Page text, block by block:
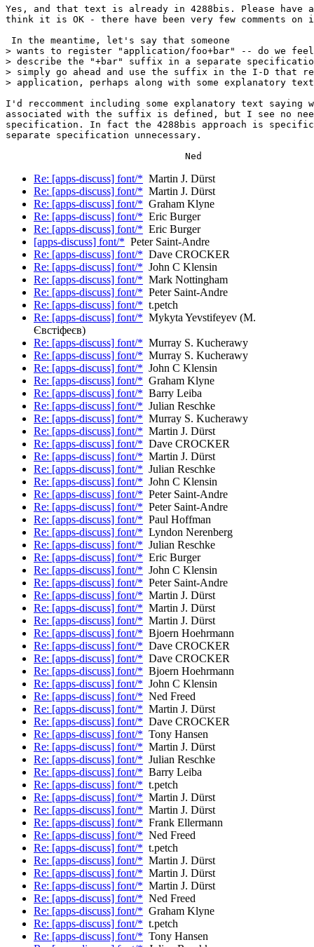
Yes, and that text is already in 4288bis. Please have
think it is OK - there have been very few comments on
In the meantime, let's say that someone
> wants to register "application/foo+bar" -- do we
> describe the "+bar" suffix in a separate
> simply go ahead and use the suffix in the I-D that
> application, perhaps along with some explanatory
I'd reccomment including some explanatory text saying
associated with the suffix is defined, but I see no
specification. In fact the 4288bis approach is
separate specification unnecessary.
Re: [apps-discuss] font/* Martin J. Dürst
Re: [apps-discuss] font/* Martin J. Dürst
Re: [apps-discuss] font/* Graham Klyne
Re: [apps-discuss] font/* Eric Burger
Re: [apps-discuss] font/* Eric Burger
[apps-discuss] font/* Peter Saint-Andre
Re: [apps-discuss] font/* Dave CROCKER
Re: [apps-discuss] font/* John C Klensin
Re: [apps-discuss] font/* Mark Nottingham
Re: [apps-discuss] font/* Peter Saint-Andre
Re: [apps-discuss] font/* t.petch
Re: [apps-discuss] font/* Mykyta Yevstifeyev (М.
Євстіфеєв)
Re: [apps-discuss] font/* Murray S. Kucherawy
Re: [apps-discuss] font/* Murray S. Kucherawy
Re: [apps-discuss] font/* John C Klensin
Re: [apps-discuss] font/* Graham Klyne
Re: [apps-discuss] font/* Barry Leiba
Re: [apps-discuss] font/* Julian Reschke
Re: [apps-discuss] font/* Murray S. Kucherawy
Re: [apps-discuss] font/* Martin J. Dürst
Re: [apps-discuss] font/* Dave CROCKER
Re: [apps-discuss] font/* Martin J. Dürst
Re: [apps-discuss] font/* Julian Reschke
Re: [apps-discuss] font/* John C Klensin
Re: [apps-discuss] font/* Peter Saint-Andre
Re: [apps-discuss] font/* Peter Saint-Andre
Re: [apps-discuss] font/* Paul Hoffman
Re: [apps-discuss] font/* Lyndon Nerenberg
Re: [apps-discuss] font/* Julian Reschke
Re: [apps-discuss] font/* Eric Burger
Re: [apps-discuss] font/* John C Klensin
Re: [apps-discuss] font/* Peter Saint-Andre
Re: [apps-discuss] font/* Martin J. Dürst
Re: [apps-discuss] font/* Martin J. Dürst
Re: [apps-discuss] font/* Martin J. Dürst
Re: [apps-discuss] font/* Bjoern Hoehrmann
Re: [apps-discuss] font/* Dave CROCKER
Re: [apps-discuss] font/* Dave CROCKER
Re: [apps-discuss] font/* Bjoern Hoehrmann
Re: [apps-discuss] font/* John C Klensin
Re: [apps-discuss] font/* Ned Freed
Re: [apps-discuss] font/* Martin J. Dürst
Re: [apps-discuss] font/* Dave CROCKER
Re: [apps-discuss] font/* Tony Hansen
Re: [apps-discuss] font/* Martin J. Dürst
Re: [apps-discuss] font/* Julian Reschke
Re: [apps-discuss] font/* Barry Leiba
Re: [apps-discuss] font/* t.petch
Re: [apps-discuss] font/* Martin J. Dürst
Re: [apps-discuss] font/* Martin J. Dürst
Re: [apps-discuss] font/* Frank Ellermann
Re: [apps-discuss] font/* Ned Freed
Re: [apps-discuss] font/* t.petch
Re: [apps-discuss] font/* Martin J. Dürst
Re: [apps-discuss] font/* Martin J. Dürst
Re: [apps-discuss] font/* Martin J. Dürst
Re: [apps-discuss] font/* Ned Freed
Re: [apps-discuss] font/* Graham Klyne
Re: [apps-discuss] font/* t.petch
Re: [apps-discuss] font/* Tony Hansen